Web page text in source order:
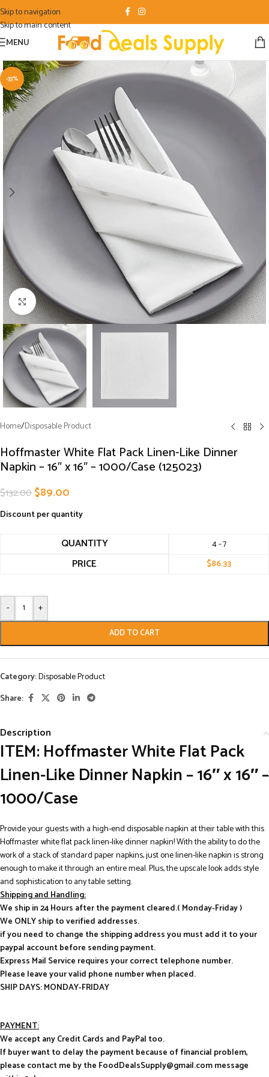
Skip to navigation
Skip to main content
MENU
-33%
Click to enlarge
Home/Disposable Product
Hoffmaster White Flat Pack Linen-Like Dinner
Napkin – 16″ x 16″ – 1000/Case (125023)
$132.00$89.00
Discount per quantity
QUANTITY 4 - 7
PRICE $86.33
- +
ADD TO CART
Category:Disposable Product
Share:
Description
ITEM: Hoffmaster White Flat Pack
Linen-Like Dinner Napkin – 16″ x 16″ –
1000/Case
Provide your guests with a high-end disposable napkin at their table with this
Hoffmaster white flat pack linen-like dinner napkin! With the ability to do the
work of a stack of standard paper napkins, just one linen-like napkin is strong
enough to make it through an entire meal. Plus, the upscale look adds style
and sophistication to any table setting.
Shipping and Handling:
We ship in 24 Hours after the payment cleared.( Monday-Friday )
We ONLY ship to verified addresses.
if you need to change the shipping address you must add it to your
paypal account before sending payment.
Express Mail Service requires your correct telephone number.
Please leave your valid phone number when placed.
SHIP DAYS: MONDAY-FRIDAY
PAYMENT:
We accept any Credit Cards and PayPal too.
If buyer want to delay the payment because of financial problem,
please contact me by the FoodDealsSupply@gmail.com message